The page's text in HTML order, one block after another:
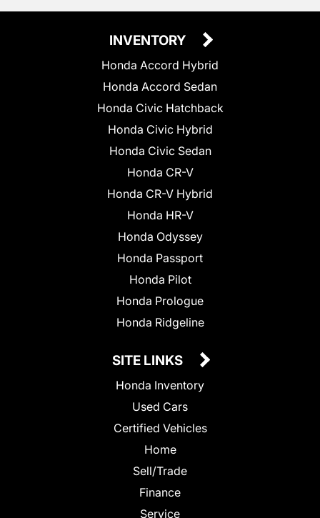
INVENTORY
Honda Accord Hybrid
Honda Accord Sedan
Honda Civic Hatchback
Honda Civic Hybrid
Honda Civic Sedan
Honda CR-V
Honda CR-V Hybrid
Honda HR-V
Honda Odyssey
Honda Passport
Honda Pilot
Honda Prologue
Honda Ridgeline
SITE LINKS
Honda Inventory
Used Cars
Certified Vehicles
Home
Sell/Trade
Finance
Service